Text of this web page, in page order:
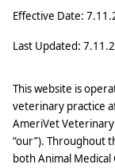
Effective Date:
Last Updated:
This website is
veterinary practice
AmeriVet Veterinary
“our”). Throughout
both Animal